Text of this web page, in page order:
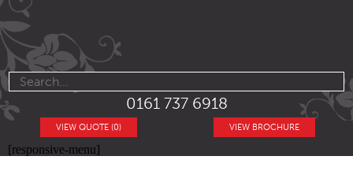
0161 737 6918
VIEW BROCHURE
VIEW QUOTE (0)
[responsive-menu]